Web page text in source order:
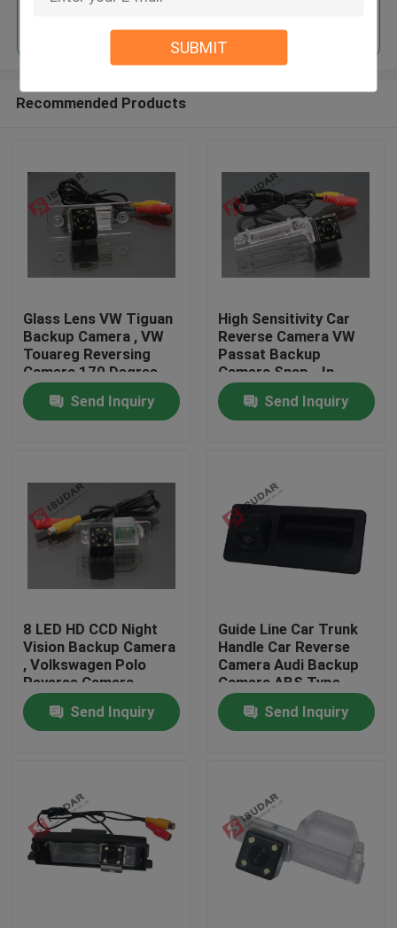
SUBMIT
Home
About Us
Factory Tour
Quality Control
Contact Us
Cases
Request A Quote
Recommended Products
Glass Lens VW Tiguan
Backup Camera , VW
Touareg Reversing
Camera 170 Degree
Send Inquiry
High Sensitivity Car
Reverse Camera VW
Passat Backup
Camera Snap - In
Design
Send Inquiry
8 LED HD CCD Night
Vision Backup Camera
, Volkswagen Polo
Reverse Camera
Send Inquiry
Guide Line Car Trunk
Handle Car Reverse
Camera Audi Backup
Camera ABS Type
Send Inquiry